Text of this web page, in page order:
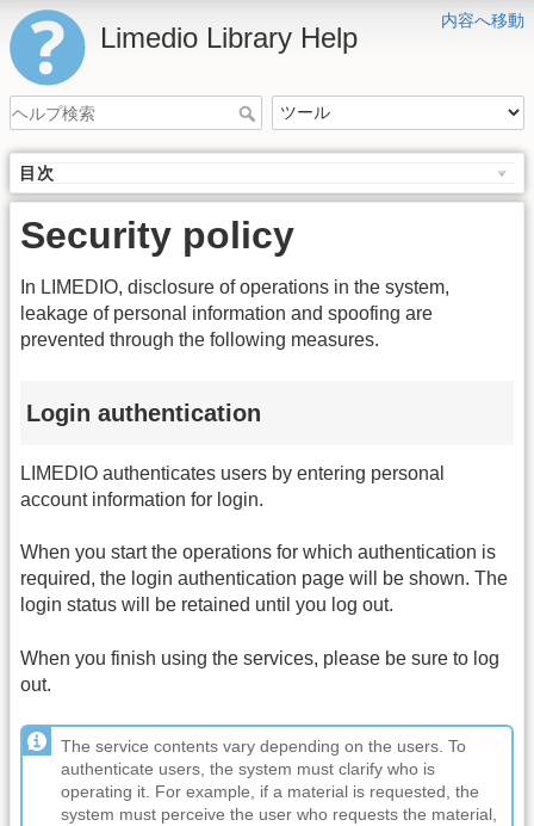
内容へ移動
Limedio Library Help
目次
Security policy
In LIMEDIO, disclosure of operations in the system,
leakage of personal information and spoofing are
prevented through the following measures.
Login authentication
LIMEDIO authenticates users by entering personal
account information for login.
When you start the operations for which authentication is
required, the login authentication page will be shown. The
login status will be retained until you log out.
When you finish using the services, please be sure to log
out.
The service contents vary depending on the users. To
authenticate users, the system must clarify who is
operating it. For example, if a material is requested, the
system must perceive the user who requests the material,